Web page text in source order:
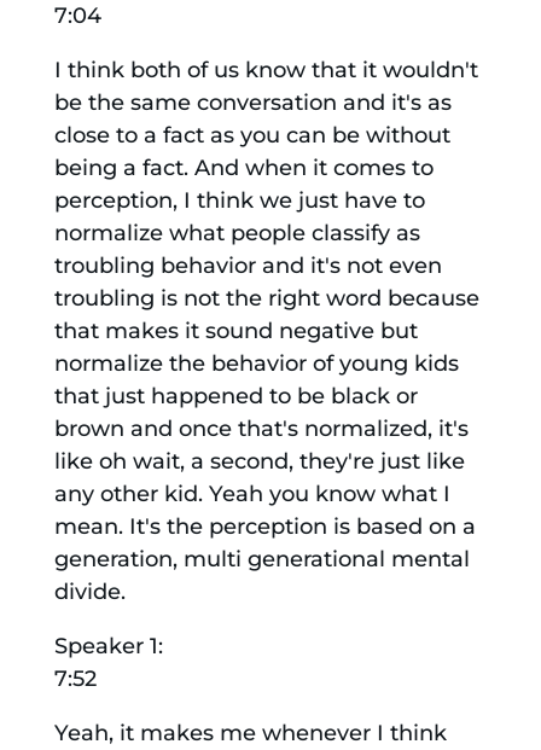
7:04
I think both of us know that it wouldn't
be the same conversation and it's as
close to a fact as you can be without
being a fact. And when it comes to
perception, I think we just have to
normalize what people classify as
troubling behavior and it's not even
troubling is not the right word because
that makes it sound negative but
normalize the behavior of young kids
that just happened to be black or
brown and once that's normalized, it's
like oh wait, a second, they're just like
any other kid. Yeah you know what I
mean. It's the perception is based on a
generation, multi generational mental
divide.
Speaker 1:
7:52
Yeah, it makes me whenever I think